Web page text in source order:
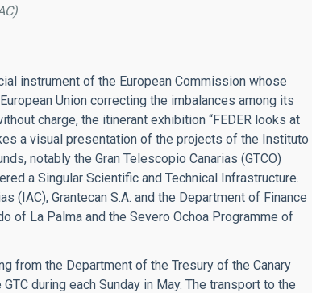
instrument of the European Commission whose
Union correcting the imbalances among its
charge, the itinerant exhibition “FEDER looks at
a visual presentation of the projects of the Instituto
notably the Gran Telescopio Canarias (GTCO)
a Singular Scientific and Technical Infrastructure.
Grantecan S.A. and the Department of Finance
of La Palma and the Severo Ochoa Programme of
from the Department of the Tresury of the Canary
during each Sunday in May. The transport to the